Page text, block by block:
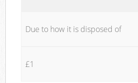
Due to how it is disposed of
£1